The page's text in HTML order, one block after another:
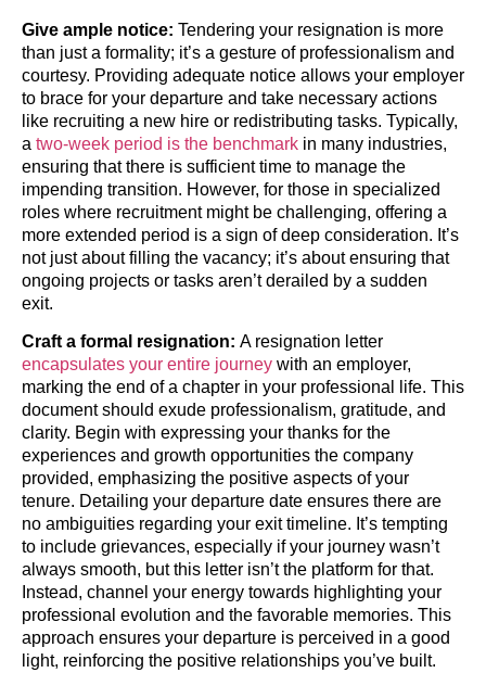
Give ample notice: Tendering your resignation is more
than just a formality; it’s a gesture of professionalism and
courtesy. Providing adequate notice allows your employer
to brace for your departure and take necessary actions
like recruiting a new hire or redistributing tasks. Typically,
a two-week period is the benchmark in many industries,
ensuring that there is sufficient time to manage the
impending transition. However, for those in specialized
roles where recruitment might be challenging, offering a
more extended period is a sign of deep consideration. It’s
not just about filling the vacancy; it’s about ensuring that
ongoing projects or tasks aren’t derailed by a sudden
exit.
Craft a formal resignation: A resignation letter
encapsulates your entire journey with an employer,
marking the end of a chapter in your professional life. This
document should exude professionalism, gratitude, and
clarity. Begin with expressing your thanks for the
experiences and growth opportunities the company
provided, emphasizing the positive aspects of your
tenure. Detailing your departure date ensures there are
no ambiguities regarding your exit timeline. It’s tempting
to include grievances, especially if your journey wasn’t
always smooth, but this letter isn’t the platform for that.
Instead, channel your energy towards highlighting your
professional evolution and the favorable memories. This
approach ensures your departure is perceived in a good
light, reinforcing the positive relationships you’ve built.